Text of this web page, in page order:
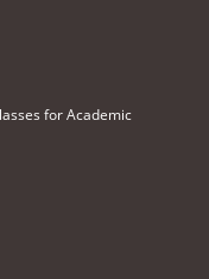
for Academic